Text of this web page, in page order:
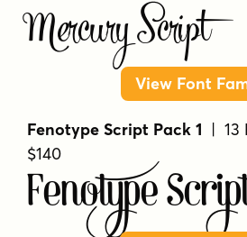
Mercury Script
View Font
Fenotype Script Pack 1 | 13
$140
Fenotype